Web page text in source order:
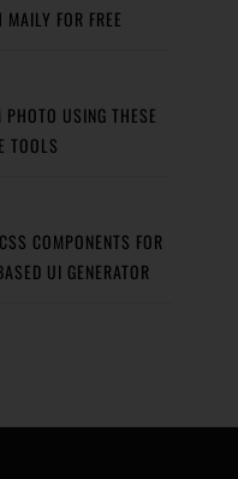
FOR FREE
PHOTO USING THESE
TOOLS
COMPONENTS FOR
UI GENERATOR